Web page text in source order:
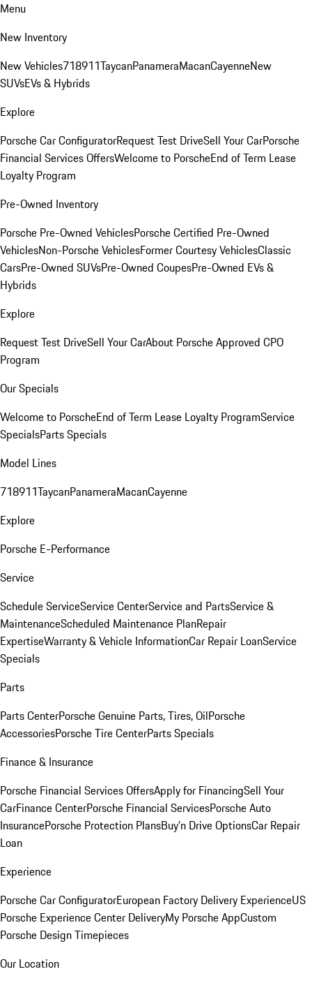
Menu
New Inventory
New Vehicles718911TaycanPanameraMacanCayenneNew
SUVsEVs & Hybrids
Explore
Porsche Car ConfiguratorRequest Test DriveSell Your CarPorsche
Financial Services OffersWelcome to PorscheEnd of Term Lease
Loyalty Program
Pre-Owned Inventory
Porsche Pre-Owned VehiclesPorsche Certified Pre-Owned
VehiclesNon-Porsche VehiclesFormer Courtesy VehiclesClassic
CarsPre-Owned SUVsPre-Owned CoupesPre-Owned EVs &
Hybrids
Explore
Request Test DriveSell Your CarAbout Porsche Approved CPO
Program
Our Specials
Welcome to PorscheEnd of Term Lease Loyalty ProgramService
SpecialsParts Specials
Model Lines
718911TaycanPanameraMacanCayenne
Explore
Porsche E-Performance
Service
Schedule ServiceService CenterService and PartsService &
MaintenanceScheduled Maintenance PlanRepair
ExpertiseWarranty & Vehicle InformationCar Repair LoanService
Specials
Parts
Parts CenterPorsche Genuine Parts, Tires, OilPorsche
AccessoriesPorsche Tire CenterParts Specials
Finance & Insurance
Porsche Financial Services OffersApply for FinancingSell Your
CarFinance CenterPorsche Financial ServicesPorsche Auto
InsurancePorsche Protection PlansBuy’n Drive OptionsCar Repair
Loan
Experience
Porsche Car ConfiguratorEuropean Factory Delivery ExperienceUS
Porsche Experience Center DeliveryMy Porsche AppCustom
Porsche Design Timepieces
Our Location